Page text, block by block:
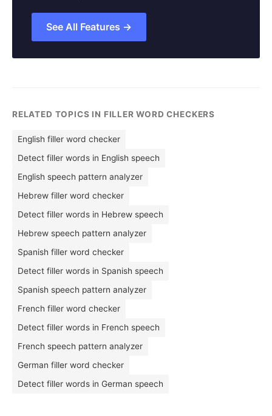
See All Features →
RELATED TOPICS IN FILLER WORD CHECKERS
English filler word checker
Detect filler words in English speech
English speech pattern analyzer
Hebrew filler word checker
Detect filler words in Hebrew speech
Hebrew speech pattern analyzer
Spanish filler word checker
Detect filler words in Spanish speech
Spanish speech pattern analyzer
French filler word checker
Detect filler words in French speech
French speech pattern analyzer
German filler word checker
Detect filler words in German speech